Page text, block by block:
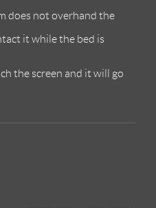
does not overhand the
it while the bed is
the screen and it will go